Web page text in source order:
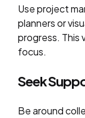
Use project
planners or
progress. This
focus.
Seek
Be around